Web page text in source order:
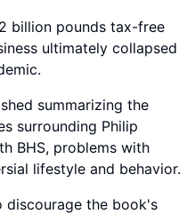
billion pounds tax-free
ultimately collapsed
summarizing the
surrounding Philip
BHS, problems with
lifestyle and behavior.
discourage the book's